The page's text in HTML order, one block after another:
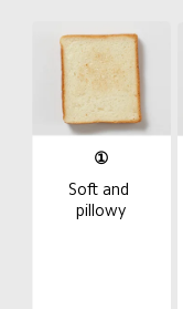
①
Soft and
pillowy